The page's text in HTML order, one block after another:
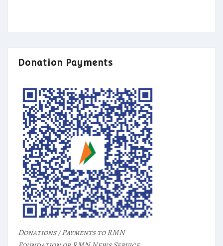
Donation Payments
Donations / Payments to RMN